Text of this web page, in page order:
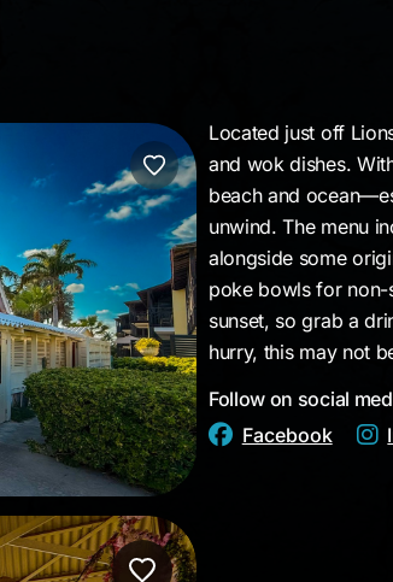
Located just off
and wok dishes.
beach and
unwind. The menu
alongside some
poke bowls for non-
sunset, so grab a
hurry, this may not
Follow on social
Facebook